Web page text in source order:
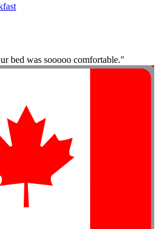
bed was sooooo comfortable."